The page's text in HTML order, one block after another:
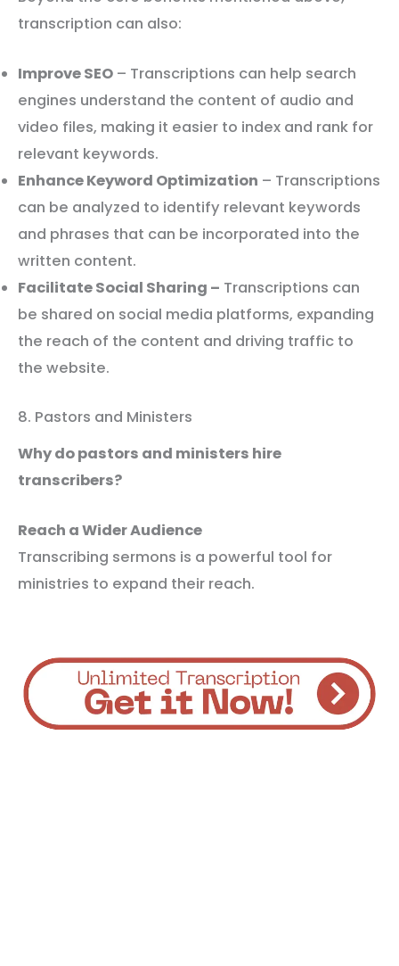
transcription can also:
Improve SEO – Transcriptions can help search
engines understand the content of audio and
video files, making it easier to index and rank for
relevant keywords.
Enhance Keyword Optimization – Transcriptions
can be analyzed to identify relevant keywords
and phrases that can be incorporated into the
written content.
Facilitate Social Sharing – Transcriptions can
be shared on social media platforms, expanding
the reach of the content and driving traffic to
the website.
8. Pastors and Ministers
Why do pastors and ministers hire
transcribers?
Reach a Wider Audience
Transcribing sermons is a powerful tool for
ministries to expand their reach.